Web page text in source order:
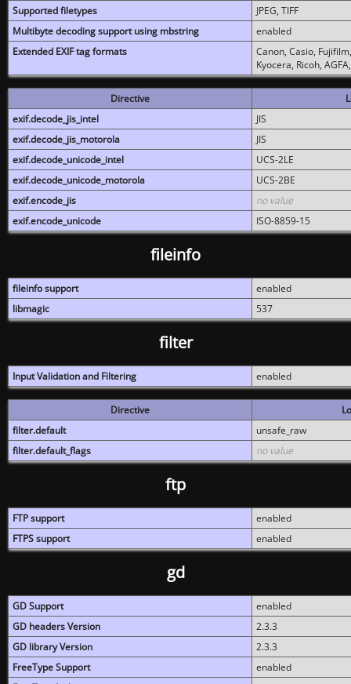
Supported filetypes
JPEG, TIFF
Multibyte decoding support using mbstring
enabled
Extended EXIF tag formats
Canon, Casio,
Kyocera, Ricoh,
Directive
exif.decode_jis_intel
JIS
exif.decode_jis_motorola
JIS
exif.decode_unicode_intel
UCS-2LE
exif.decode_unicode_motorola
UCS-2BE
exif.encode_jis
no value
exif.encode_unicode
ISO-8859-15
fileinfo
fileinfo support
enabled
libmagic
537
filter
Input Validation and Filtering enabled
Directive
filter.default
unsafe_raw
filter.default_flags
no value
ftp
FTP support
enabled
FTPS support
enabled
gd
GD Support
enabled
GD headers Version
2.3.3
GD library Version
2.3.3
FreeType Support
enabled